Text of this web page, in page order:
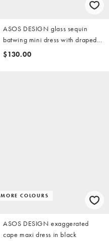
ASOS DESIGN glass sequin
batwing mini dress with draped
front bodice in blue
$130.00
MORE COLOURS
ASOS DESIGN exaggerated
cape maxi dress in black